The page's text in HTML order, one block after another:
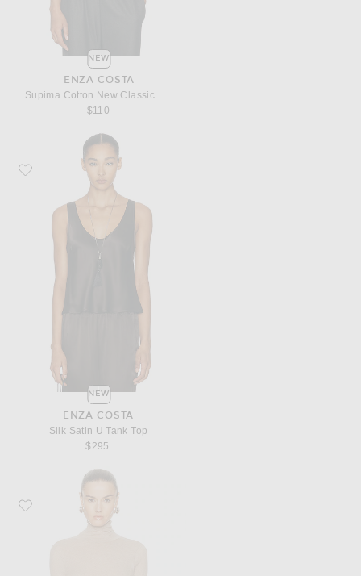
NEW
ENZA COSTA
Supima Cotton New Classic Sleeveless Tee
$110
Favorite Enza Costa Silk Satin U Tank Top
NEW
ENZA COSTA
Silk Satin U Tank Top
$295
Favorite Enza Costa Cashmere Jersey New Classic Turtleneck Sweater